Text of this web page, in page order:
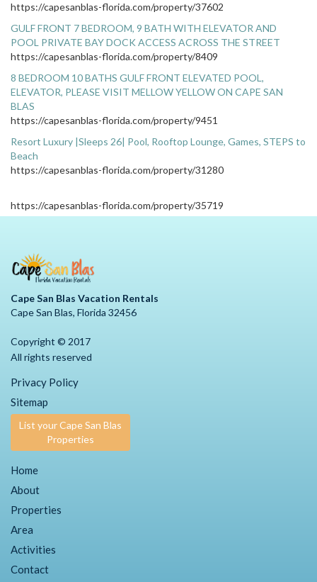
https://capesanblas-florida.com/property/37602
GULF FRONT 7 BEDROOM, 9 BATH WITH ELEVATOR AND
POOL PRIVATE BAY DOCK ACCESS ACROSS THE STREET
https://capesanblas-florida.com/property/8409
8 BEDROOM 10 BATHS GULF FRONT ELEVATED POOL,
ELEVATOR, PLEASE VISIT MELLOW YELLOW ON CAPE SAN
BLAS
https://capesanblas-florida.com/property/9451
Resort Luxury |Sleeps 26| Pool, Rooftop Lounge, Games, STEPS to
Beach
https://capesanblas-florida.com/property/31280
https://capesanblas-florida.com/property/35719
Cape San Blas Vacation Rentals
Cape San Blas, Florida 32456
Copyright © 2017
All rights reserved
Privacy Policy
Sitemap
List your Cape San Blas
Properties
Home
About
Properties
Area
Activities
Contact